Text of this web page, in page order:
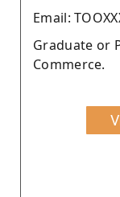
Email:
Graduate or
Commerce.